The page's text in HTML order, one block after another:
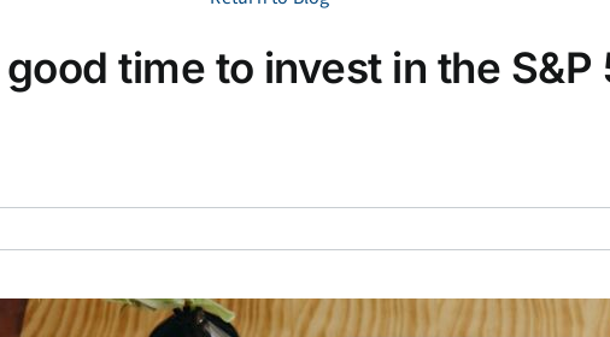
time to invest in the S&P